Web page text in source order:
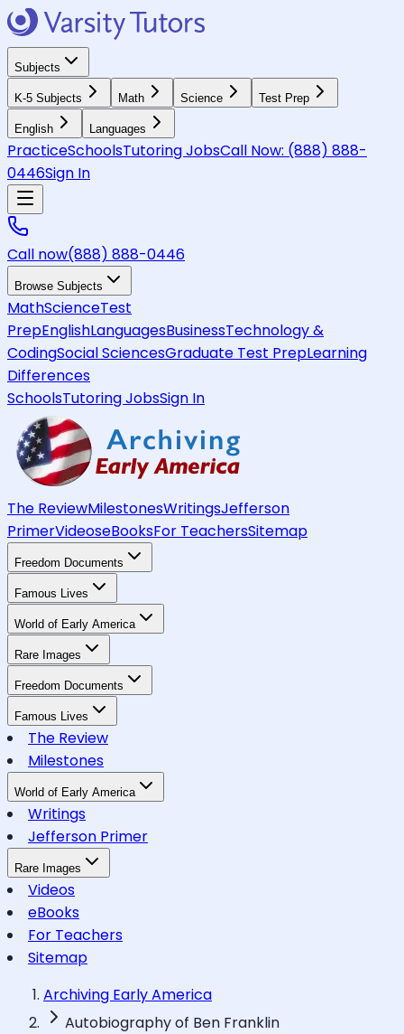
Subjects
K-5 Subjects Math Science Test Prep
English Languages
PracticeSchoolsTutoring JobsCall Now: (888) 888-
0446Sign In
Call now(888) 888-0446
Browse Subjects
MathScienceTest
PrepEnglishLanguagesBusinessTechnology &
CodingSocial SciencesGraduate Test PrepLearning
Differences
SchoolsTutoring JobsSign In
The ReviewMilestonesWritingsJefferson
PrimerVideoseBooksFor TeachersSitemap
Freedom Documents
Famous Lives
World of Early America
Rare Images
Freedom Documents
Famous Lives
The Review
Milestones
World of Early America
Writings
Jefferson Primer
Rare Images
Videos
eBooks
For Teachers
Sitemap
Archiving Early America
Autobiography of Ben Franklin